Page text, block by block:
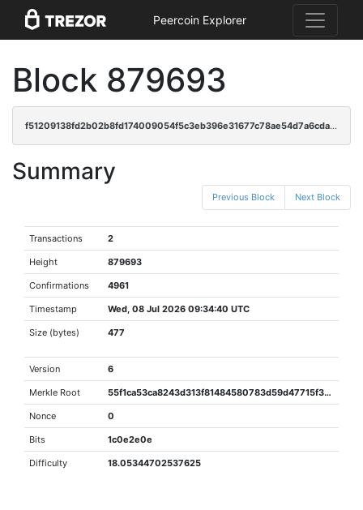
Peercoin Explorer
Block 879693
f51209138fd2b02b8fd174009054f5c3eb396e31677c78ae54d7a6cda2705d42
Summary
Previous Block Next Block
Transactions 2
Height 879693
Confirmations 4961
Timestamp Wed, 08 Jul 2026 09:34:40 UTC
Size (bytes) 477
Version 6
Merkle Root 55f1ca53ca8243d313f81484580783d59d47715f3dc69db8ce36947cdf2bd305
Nonce 0
Bits 1c0e2e0e
Difficulty 18.05344702537625